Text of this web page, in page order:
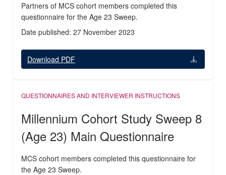
Partners of MCS cohort members completed this
questionnaire for the Age 23 Sweep.
Date published: 27 November 2023
Download PDF
QUESTIONNAIRES AND INTERVIEWER INSTRUCTIONS
Millennium Cohort Study Sweep 8
(Age 23) Main Questionnaire
MCS cohort members completed this questionnaire for
the Age 23 Sweep.